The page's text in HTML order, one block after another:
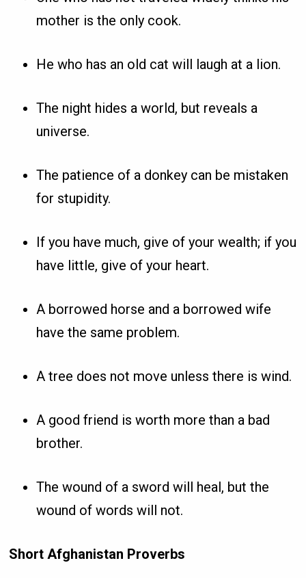
mother is the only cook.
He who has an old cat will laugh at a lion.
The night hides a world, but reveals a
universe.
The patience of a donkey can be mistaken
for stupidity.
If you have much, give of your wealth; if you
have little, give of your heart.
A borrowed horse and a borrowed wife
have the same problem.
A tree does not move unless there is wind.
A good friend is worth more than a bad
brother.
The wound of a sword will heal, but the
wound of words will not.
Short Afghanistan Proverbs